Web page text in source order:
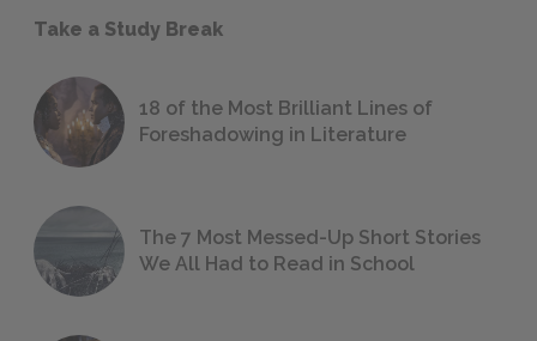
Take a Study Break
18 of the Most Brilliant Lines of
Foreshadowing in Literature
The 7 Most Messed-Up Short Stories
We All Had to Read in School